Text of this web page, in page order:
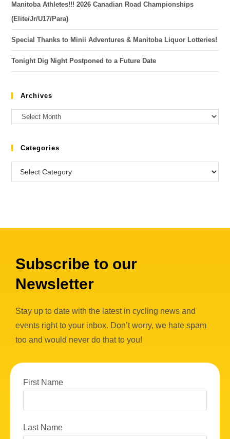
Manitoba Athletes!!! 2026 Canadian Road Championships
(Elite/Jr/U17/Para)
Special Thanks to Minii Adventures & Manitoba Liquor Lotteries!
Tonight Dig Night Postponed to a Future Date
Archives
Categories
Subscribe to our
Newsletter
Stay up to date with the latest in cycling news and
events right to your inbox. Don’t worry, we hate spam
too and would never do that to you!
First Name
Last Name